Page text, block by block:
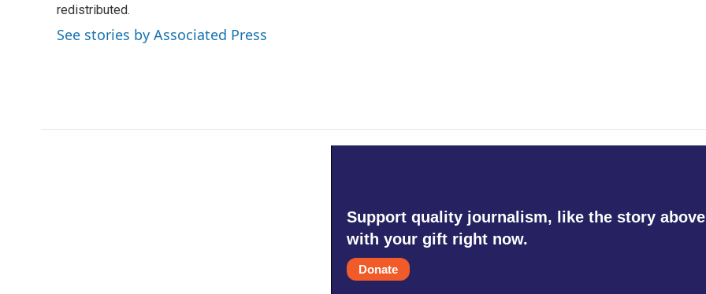
o
o
k
e
d
I
n
redistributed.
See stories by Associated Press
Support quality journalism, like the story
with your gift right now.
Donate